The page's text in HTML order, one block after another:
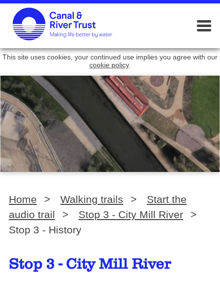
This site uses cookies, your continued use implies you agree with our
cookie policy.
Home > Walking trails >
Start the
audio trail
> Stop 3 - City Mill River
>
Stop 3 - History
Stop 3 - City Mill River